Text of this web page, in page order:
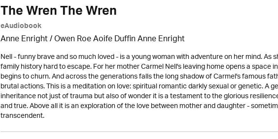
The Wren The Wren
eAudiobook
Anne Enright / Owen Roe Aoife Duffin Anne Enright
Nell - funny brave and so much loved - is a young woman with adventure on her mind.
family history hard to escape. For her mother Carmel Nell's leaving home opens a space
begins to churn. And across the generations falls the long shadow of Carmel's famous
brutal actions. This is a meditation on love: spiritual romantic darkly sexual or genetic. A
inheritance not just of trauma but also of wonder it is a testament to the glorious
and true. Above all it is an exploration of the love between mother and daughter -
transcendent.